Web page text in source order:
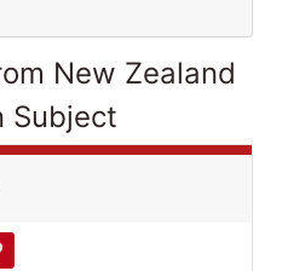
New Zealand
Subject